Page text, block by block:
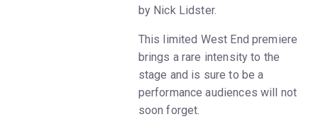
by Nick Lidster.
This limited West End premiere
brings a rare intensity to the
stage and is sure to be a
performance audiences will not
soon forget.